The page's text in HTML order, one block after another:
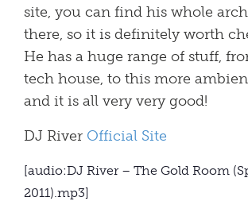
site, you can find his whole
there, so it is definitely worth
He has a huge range of stuff,
tech house, to this more
and it is all very very good!
DJ River Official Site
[audio:DJ River – The Gold Room
2011).mp3]